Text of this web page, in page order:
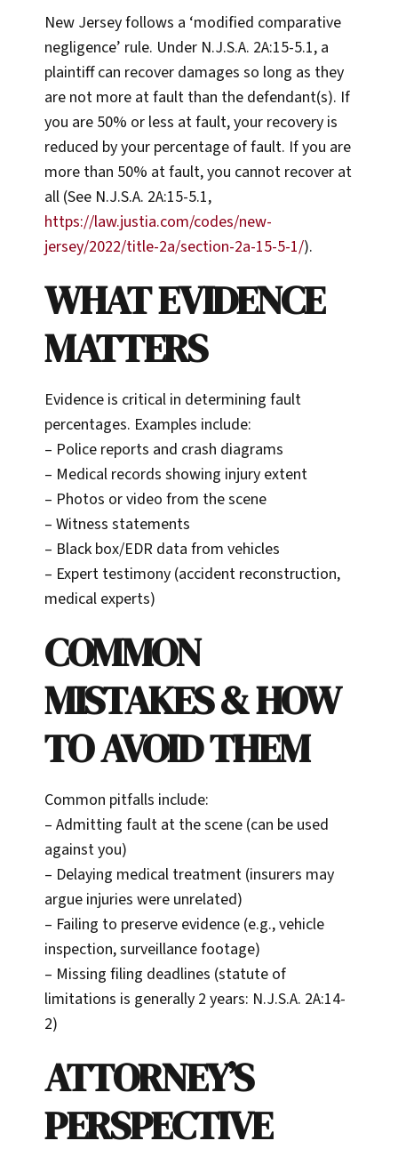
New Jersey follows a ‘modified comparative
negligence’ rule. Under N.J.S.A. 2A:15-5.1, a
plaintiff can recover damages so long as they
are not more at fault than the defendant(s). If
you are 50% or less at fault, your recovery is
reduced by your percentage of fault. If you are
more than 50% at fault, you cannot recover at
all (See N.J.S.A. 2A:15-5.1,
https://law.justia.com/codes/new-
jersey/2022/title-2a/section-2a-15-5-1/).
WHAT EVIDENCE
MATTERS
Evidence is critical in determining fault
percentages. Examples include:
– Police reports and crash diagrams
– Medical records showing injury extent
– Photos or video from the scene
– Witness statements
– Black box/EDR data from vehicles
– Expert testimony (accident reconstruction,
medical experts)
COMMON
MISTAKES & HOW
TO AVOID THEM
Common pitfalls include:
– Admitting fault at the scene (can be used
against you)
– Delaying medical treatment (insurers may
argue injuries were unrelated)
– Failing to preserve evidence (e.g., vehicle
inspection, surveillance footage)
– Missing filing deadlines (statute of
limitations is generally 2 years: N.J.S.A. 2A:14-
2)
ATTORNEY’S
PERSPECTIVE